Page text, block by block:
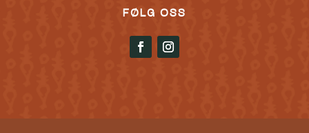
FØLG OSS